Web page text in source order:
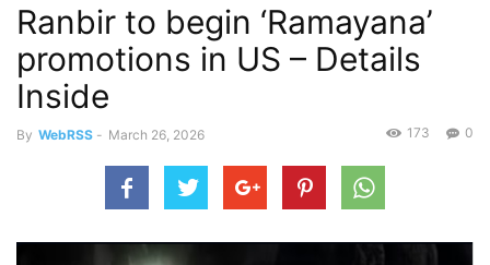
Ranbir to begin ‘Ramayana’
promotions in US – Details
Inside
By WebRSS - March 26, 2026 0
173